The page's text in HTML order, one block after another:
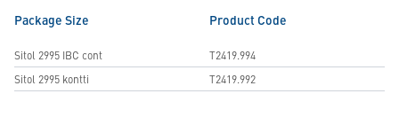
Package Size Product Code
Sitol 2995 IBC cont
T2419.994
Sitol 2995 kontti
T2419.992